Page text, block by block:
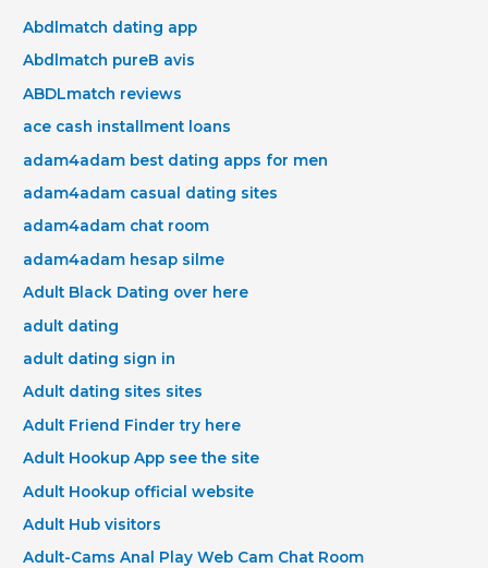
Abdlmatch dating app
Abdlmatch pureВ avis
ABDLmatch reviews
ace cash installment loans
adam4adam best dating apps for men
adam4adam casual dating sites
adam4adam chat room
adam4adam hesap silme
Adult Black Dating over here
adult dating
adult dating sign in
Adult dating sites sites
Adult Friend Finder try here
Adult Hookup App see the site
Adult Hookup official website
Adult Hub visitors
Adult-Cams Anal Play Web Cam Chat Room